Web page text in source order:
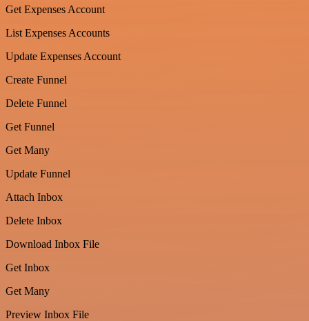
Get Expenses Account
List Expenses Accounts
Update Expenses Account
Create Funnel
Delete Funnel
Get Funnel
Get Many
Update Funnel
Attach Inbox
Delete Inbox
Download Inbox File
Get Inbox
Get Many
Preview Inbox File